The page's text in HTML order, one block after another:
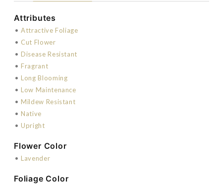
Attributes
• Attractive Foliage
• Cut Flower
• Disease Resistant
• Fragrant
• Long Blooming
• Low Maintenance
• Mildew Resistant
• Native
• Upright
Flower Color
• Lavender
Foliage Color